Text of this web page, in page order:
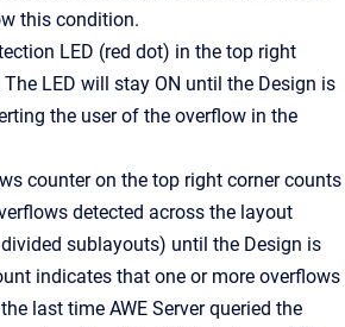
this condition.
LED (red dot) in the top right
The LED will stay ON until the Design is
the user of the overflow in the
counter on the top right corner counts
detected across the layout
sublayouts) until the Design is
indicates that one or more overflows
last time AWE Server queried the